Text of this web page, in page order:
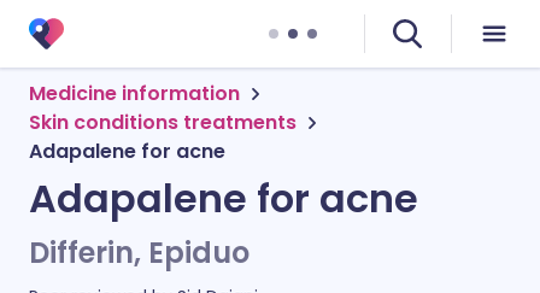
Medicine information
Skin conditions treatments
Adapalene for acne
Adapalene for acne
Differin, Epiduo